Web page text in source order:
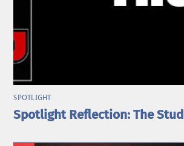
SPOTLIGHT
Spotlight Reflection: The Stud